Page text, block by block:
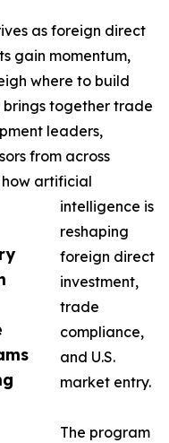
as foreign direct
gain momentum,
where to build
brings together trade
leaders,
from across
artificial
intelligence is
reshaping
foreign direct
investment,
trade
compliance,
and U.S.
market entry.
The program